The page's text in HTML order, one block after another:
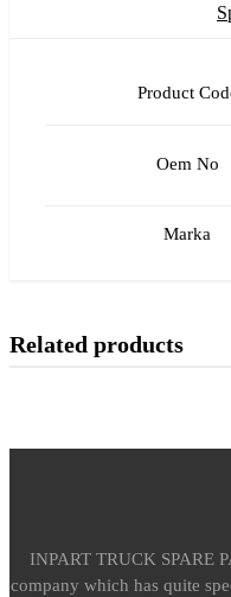
Product
Oem No
Marka
Related products
INPART TRUCK SPARE
company which has quite